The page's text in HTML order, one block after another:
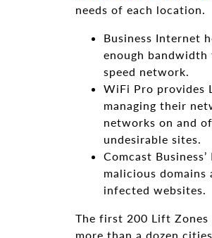
needs of each location.
Business Internet
enough bandwidth
speed network.
WiFi Pro provides
managing their
networks on and
undesirable sites.
Comcast
malicious
infected websites.
The first 200 Lift Zones
more than a dozen